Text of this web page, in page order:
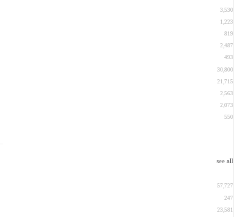
3,530
1,223
819
2,487
493
30,800
21,715
2,563
2,073
550
see all
57,727
247
23,581